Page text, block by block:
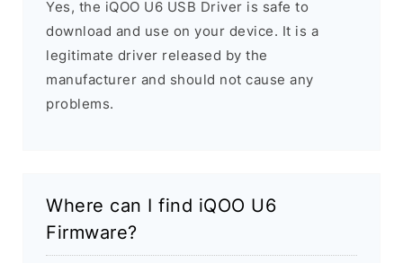
Yes, the iQOO U6 USB Driver is safe to
download and use on your device. It is a
legitimate driver released by the
manufacturer and should not cause any
problems.
Where can I find iQOO U6
Firmware?